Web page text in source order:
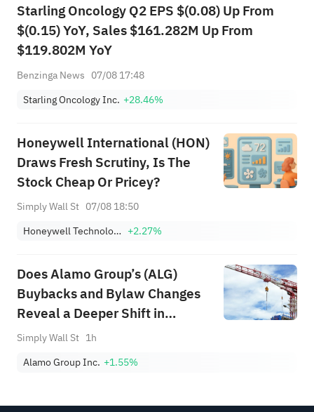
Starling Oncology Q2 EPS $(0.08) Up From
$(0.15) YoY, Sales $161.282M Up From
$119.802M YoY
Benzinga News 07/08 17:48
Starling Oncology Inc. +28.46%
Honeywell International (HON)
Draws Fresh Scrutiny, Is The
Stock Cheap Or Pricey?
Simply Wall St 07/08 18:50
Honeywell Technologies Inc. +2.27%
Does Alamo Group’s (ALG)
Buybacks and Bylaw Changes
Reveal a Deeper Shift in
Governance Priorities?
Simply Wall St 1h
Alamo Group Inc. +1.55%